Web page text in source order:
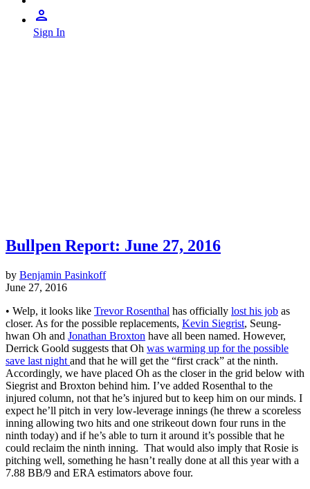
Sign In
Bullpen Report: June 27, 2016
by Benjamin Pasinkoff
June 27, 2016
• Welp, it looks like Trevor Rosenthal has officially lost his job as
closer. As for the possible replacements, Kevin Siegrist, Seung-
hwan Oh and Jonathan Broxton have all been named. However,
Derrick Goold suggests that Oh was warming up for the possible
save last night and that he will get the “first crack” at the ninth.
Accordingly, we have placed Oh as the closer in the grid below with
Siegrist and Broxton behind him. I’ve added Rosenthal to the
injured column, not that he’s injured but to keep him on our minds. I
expect he’ll pitch in very low-leverage innings (he threw a scoreless
inning allowing two hits and one strikeout down four runs in the
ninth today) and if he’s able to turn it around it’s possible that he
could reclaim the ninth inning. That would also imply that Rosie is
pitching well, something he hasn’t really done at all this year with a
7.88 BB/9 and ERA estimators above four.